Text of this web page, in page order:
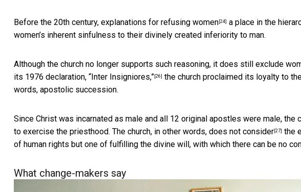
Before the 20th century, explanations for refusing women [24] a place in the
women’s inherent sinfulness to their divinely created inferiority to man.
Although the church no longer supports such reasoning, it does still exclude
its 1976 declaration, “Inter Insigniores,” [26] the church proclaimed its loyalty to
words, apostolic succession.
Since Christ was incarnated as male and all 12 original apostles were male, the
to exercise the priesthood. The church, in other words, does not consider [27] the
of human rights but one of fulfilling the divine will, with which there can be no
What change-makers say